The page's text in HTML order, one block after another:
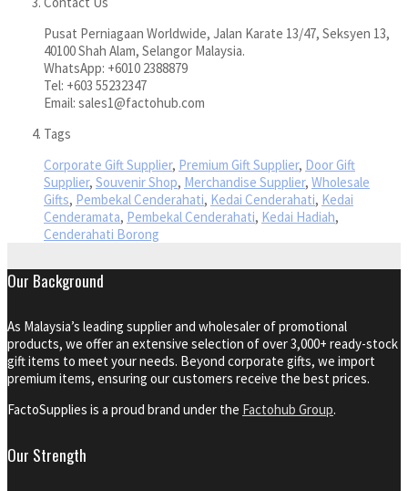
Pusat Perniagaan Worldwide, Jalan Karate 13/47, Seksyen 13,
40100 Shah Alam, Selangor Malaysia.
WhatsApp: +6010 2388879
Tel: +603 55232347
Email: sales1@factohub.com
Tags
Corporate Gift Supplier, Premium Gift Supplier, Door Gift
Supplier, Souvenir Shop, Merchandise Supplier, Wholesale
Gifts, Pembekal Cenderahati, Kedai Cenderahati, Kedai
Cenderamata, Pembekal Cenderahati, Kedai Hadiah,
Cenderahati Borong
Our Background
As Malaysia’s leading supplier and wholesaler of promotional
products, we offer an extensive selection of over 3,000+ ready-stock
gift items to meet your needs. Beyond corporate gifts, we import
premium items, ensuring our customers receive the best prices.
FactoSupplies is a proud brand under the Factohub Group.
Our Strength